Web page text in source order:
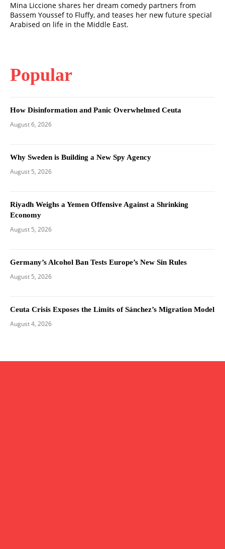
Mina Liccione shares her dream comedy partners from
Bassem Youssef to Fluffy, and teases her new future special
Arabised on life in the Middle East.
Popular
How Disinformation and Panic Overwhelmed Ceuta
August 6, 2026
Why Sweden is Building a New Spy Agency
August 5, 2026
Riyadh Weighs a Yemen Offensive Against a Shrinking
Economy
August 5, 2026
Germany’s Alcohol Ban Tests Europe’s New Sin Rules
August 5, 2026
Ceuta Crisis Exposes the Limits of Sánchez’s Migration Model
August 4, 2026